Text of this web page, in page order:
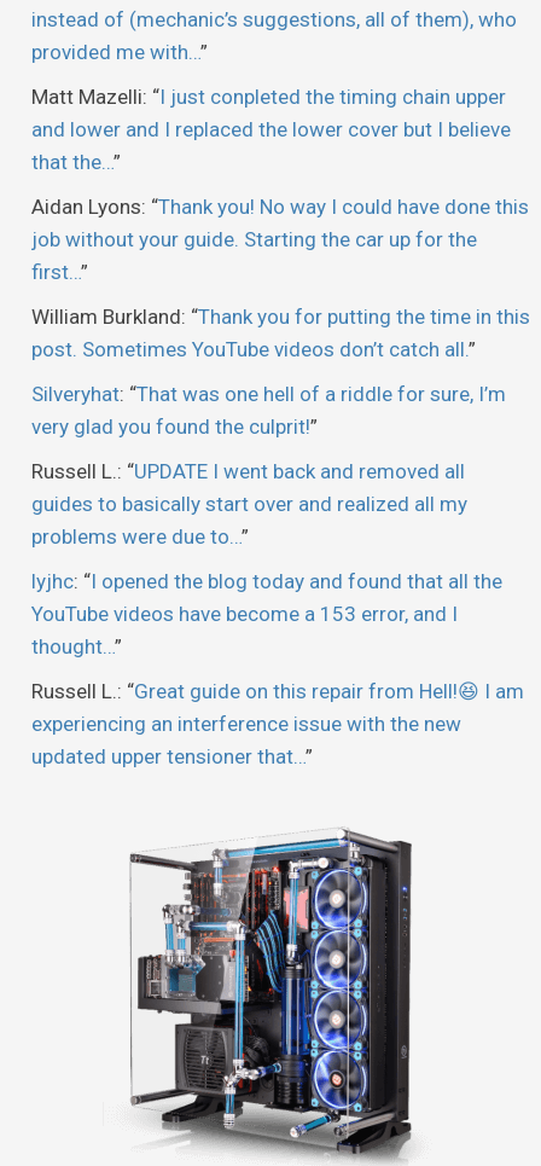
instead of (mechanic’s suggestions, all of them), who
provided me with…”
Matt Mazelli: “I just conpleted the timing chain upper
and lower and I replaced the lower cover but I believe
that the…”
Aidan Lyons: “Thank you! No way I could have done this
job without your guide. Starting the car up for the
first…”
William Burkland: “Thank you for putting the time in this
post. Sometimes YouTube videos don’t catch all.”
Silveryhat: “That was one hell of a riddle for sure, I’m
very glad you found the culprit!”
Russell L.: “UPDATE I went back and removed all
guides to basically start over and realized all my
problems were due to…”
lyjhc: “I opened the blog today and found that all the
YouTube videos have become a 153 error, and I
thought…”
Russell L.: “Great guide on this repair from Hell!😆 I am
experiencing an interference issue with the new
updated upper tensioner that…”